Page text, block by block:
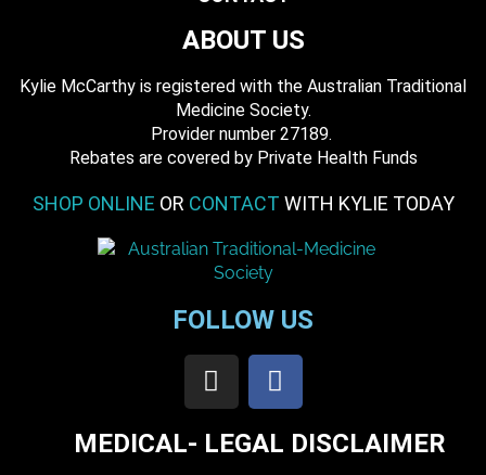
ABOUT US
Kylie McCarthy is registered with the Australian Traditional
Medicine Society.
​ Provider number 27189.
​Rebates are covered by Private Health Funds
SHOP ONLINE OR CONTACT WITH KYLIE TODAY
FOLLOW US
MEDICAL- LEGAL DISCLAIMER